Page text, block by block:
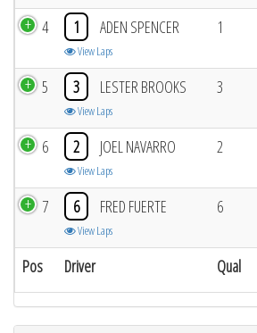
Pos Driver Qual
4 1 ADEN SPENCER
View Laps
1
5 3 LESTER BROOKS
View Laps
3
6 2 JOEL NAVARRO
View Laps
2
7 6 FRED FUERTE
View Laps
6